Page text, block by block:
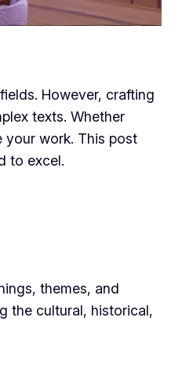
However, crafting
texts. Whether
your work. This post
to excel.
themes, and
the cultural, historical,